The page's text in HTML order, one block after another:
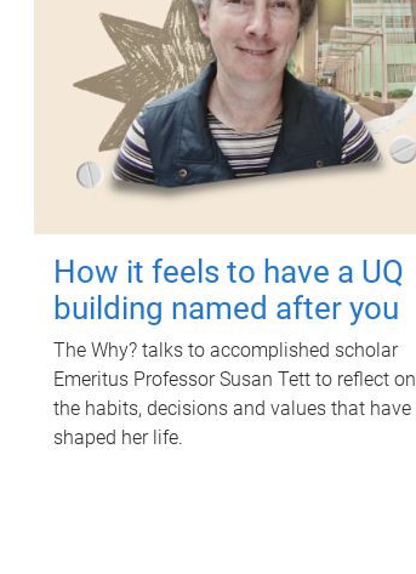
How it feels to have a UQ
building named after you
The Why? talks to accomplished scholar
Emeritus Professor Susan Tett to reflect on
the habits, decisions and values that have
shaped her life.